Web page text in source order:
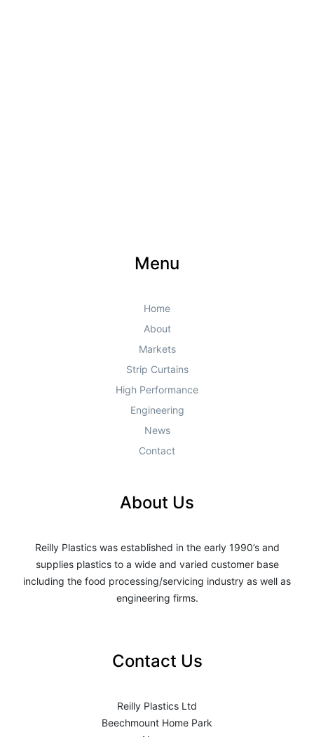
Menu
Home
About
Markets
Strip Curtains
High Performance
Engineering
News
Contact
About Us
Reilly Plastics was established in the early 1990’s and
supplies plastics to a wide and varied customer base
including the food processing/servicing industry as well as
engineering firms.
Contact Us
Reilly Plastics Ltd
Beechmount Home Park